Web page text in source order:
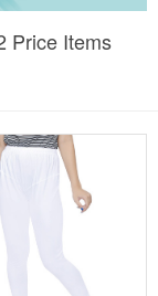
Price Items